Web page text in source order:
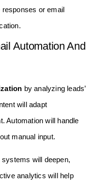
responses or email
Automation And
by analyzing leads’
will adapt
Automation will handle
manual input.
will deepen,
analytics will help